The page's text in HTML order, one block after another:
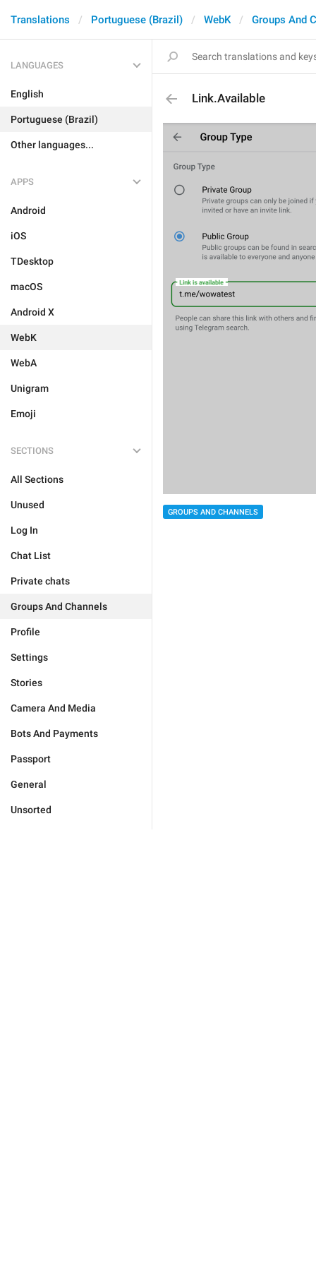
Translations Portuguese (Brazil) WebK Groups And
LANGUAGES
English
Portuguese (Brazil)
Other languages...
APPS
Android
iOS
TDesktop
macOS
Android X
WebK
WebA
Unigram
Emoji
SECTIONS
All Sections
Unused
Log In
Chat List
Private chats
Groups And Channels
Profile
Settings
Stories
Camera And Media
Bots And Payments
Passport
General
Unsorted
Link.Available
GROUPS AND CHANNELS